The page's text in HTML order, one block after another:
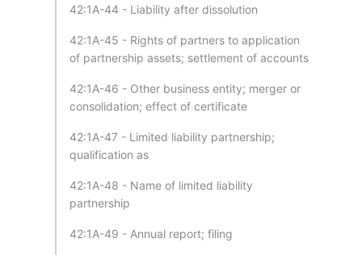
42:1A-44 - Liability after dissolution
42:1A-45 - Rights of partners to application
of partnership assets; settlement of accounts
42:1A-46 - Other business entity; merger or
consolidation; effect of certificate
42:1A-47 - Limited liability partnership;
qualification as
42:1A-48 - Name of limited liability
partnership
42:1A-49 - Annual report; filing